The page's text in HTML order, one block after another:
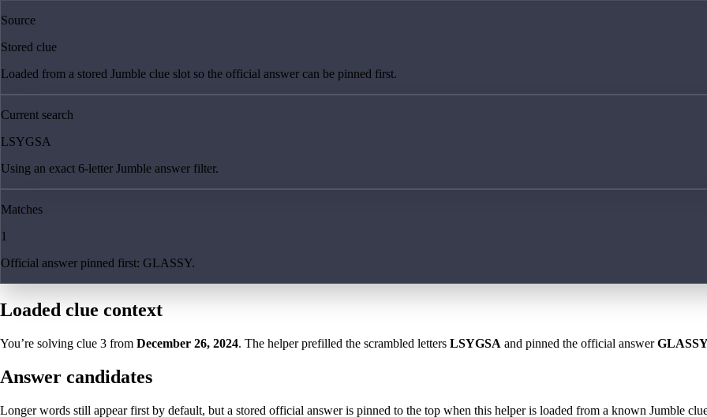
Source
Stored clue
Loaded from a stored Jumble clue slot so the official answer can be pinned first.
Current search
LSYGSA
Using an exact 6-letter Jumble answer filter.
Matches
1
Official answer pinned first: GLASSY.
Loaded clue context
You’re solving clue 3 from December 26, 2024. The helper prefilled the scrambled letters LSYGSA and pinned the official answer
Answer candidates
Longer words still appear first by default, but a stored official answer is pinned to the top when this helper is loaded from a known Jumble